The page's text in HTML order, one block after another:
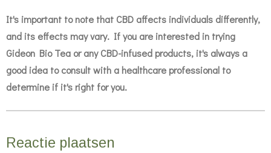
It's important to note that CBD affects individuals differently,
and its effects may vary. If you are interested in trying
Gideon Bio Tea or any CBD-infused products, it's always a
good idea to consult with a healthcare professional to
determine if it's right for you.
Reactie plaatsen